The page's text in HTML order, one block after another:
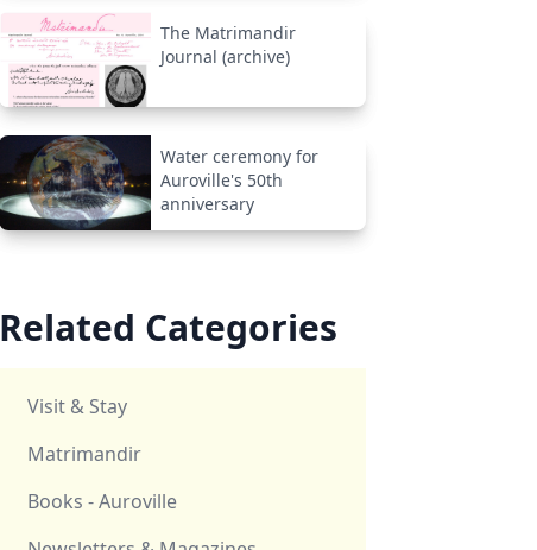
The Matrimandir
Journal (archive)
Water ceremony for
Auroville's 50th
anniversary
Related Categories
Visit & Stay
Matrimandir
Books - Auroville